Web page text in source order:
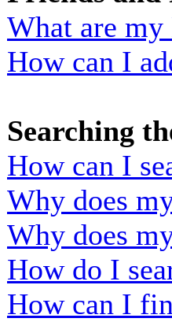
What are my
How can I
Searching
How can I
Why does
Why does
How do I
How can I